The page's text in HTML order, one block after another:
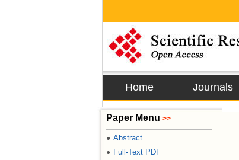
Home Journals
Paper Menu >>
● Abstract
● Full-Text PDF